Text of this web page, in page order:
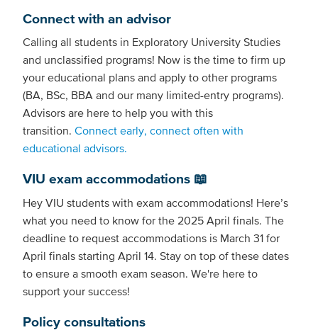
Connect with an advisor
Calling all students in Exploratory University Studies
and unclassified programs! Now is the time to firm up
your educational plans and apply to other programs
(BA, BSc, BBA and our many limited-entry programs).
Advisors are here to help you with this
transition. Connect early, connect often with
educational advisors.
VIU exam accommodations 📖
Hey VIU students with exam accommodations! Here’s
what you need to know for the 2025 April finals. The
deadline to request accommodations is March 31 for
April finals starting April 14. Stay on top of these dates
to ensure a smooth exam season. We're here to
support your success!
Policy consultations